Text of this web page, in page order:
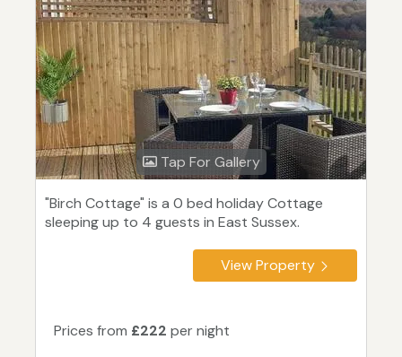
Tap For Gallery
"Birch Cottage" is a 0 bed holiday Cottage
sleeping up to 4 guests in East Sussex.
View Property
Prices from £222 per night